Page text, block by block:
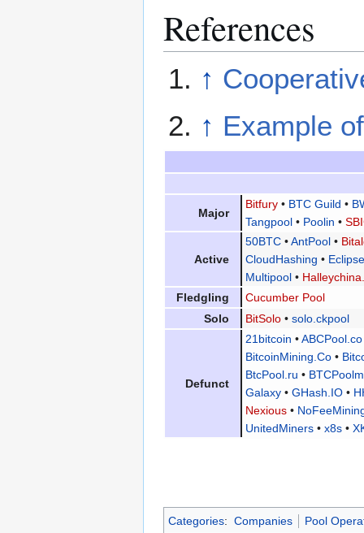
References
↑
↑ Example
Major
Bitfury• BTC Guild •
Tangpool• Poolin •
Active
50BTC•AntPool•
CloudHashing •
Multipool•
Fledgling
Cucumber Pool
Solo
BitSolo• solo.ckpool
Defunct
21bitcoin •ABCPool.co
BitcoinMining.Co•
BtcPool.ru •
Galaxy• GHash.IO•
Nexious•
UnitedMiners• x8s•
Categories: Companies Pool